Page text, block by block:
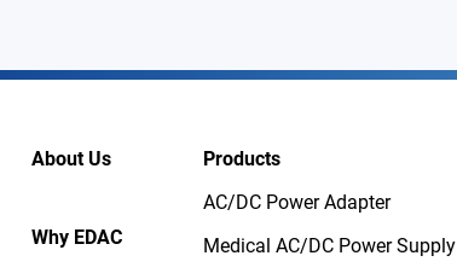
About Us
Why EDAC
Products
AC/DC Power Adapter
Medical AC/DC Power Supply